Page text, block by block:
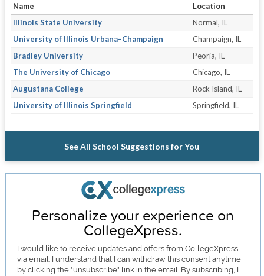
Name
Location
Illinois State University
Normal, IL
University of Illinois Urbana–Champaign
Champaign, IL
Bradley University
Peoria, IL
The University of Chicago
Chicago, IL
Augustana College
Rock Island, IL
University of Illinois Springfield
Springfield, IL
See All School Suggestions for You
Personalize your experience on
CollegeXpress.
I would like to receive updates and offers from CollegeXpress
via email. I understand that I can withdraw this consent anytime
by clicking the "unsubscribe" link in the email. By subscribing, I